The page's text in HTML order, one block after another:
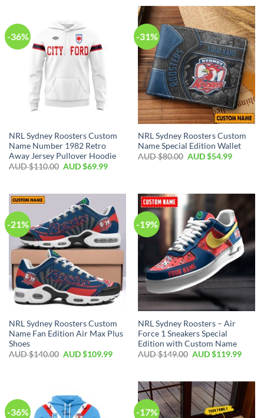
-36%
NRL Sydney Roosters Custom
Name Number 1982 Retro
Away Jersey Pullover Hoodie
AUD $110.00 AUD $69.99
-31%
NRL Sydney Roosters Custom
Name Special Edition Wallet
AUD $80.00 AUD $54.99
-21%
NRL Sydney Roosters Custom
Name Fan Edition Air Max Plus
Shoes
AUD $140.00 AUD $109.99
-19%
NRL Sydney Roosters – Air
Force 1 Sneakers Special
Edition with Custom Name
AUD $149.00 AUD $119.99
-36% -17%